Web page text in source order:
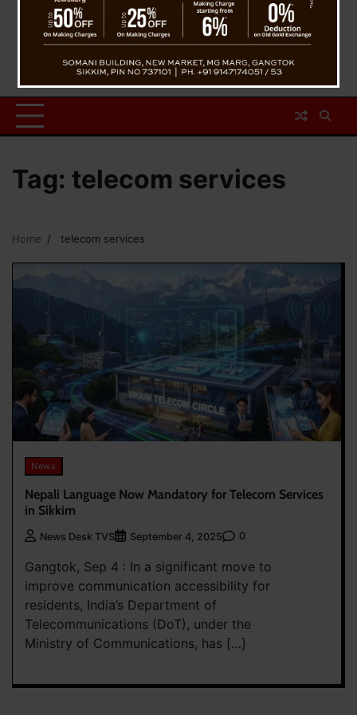
Tag: telecom services
Home telecom services
News
Nepali Language Now Mandatory for Telecom Services
in Sikkim
News Desk TVS September 4, 2025 0
Gangtok, Sep 4 : In a significant move to
improve communication accessibility for
residents, India’s Department of
Telecommunications (DoT), under the
Ministry of Communications, has […]